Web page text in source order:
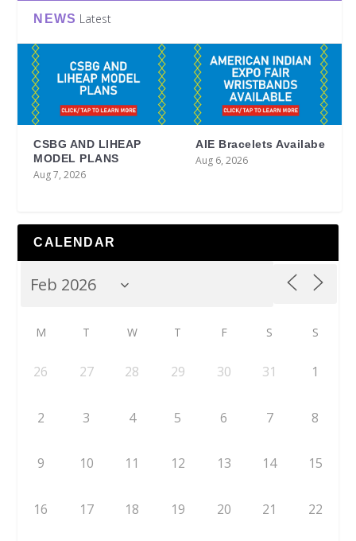
NEWS Latest
CSBG AND LIHEAP
MODEL PLANS
Aug 7, 2026
AIE Bracelets Availabe
Aug 6, 2026
CALENDAR
M T W T F S S
26 27 28 29 30 31 1
2 3 4 5 6 7 8
9 10 11 12 13 14 15
16 17 18 19 20 21 22